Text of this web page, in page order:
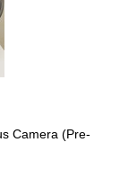
Camera (Pre-